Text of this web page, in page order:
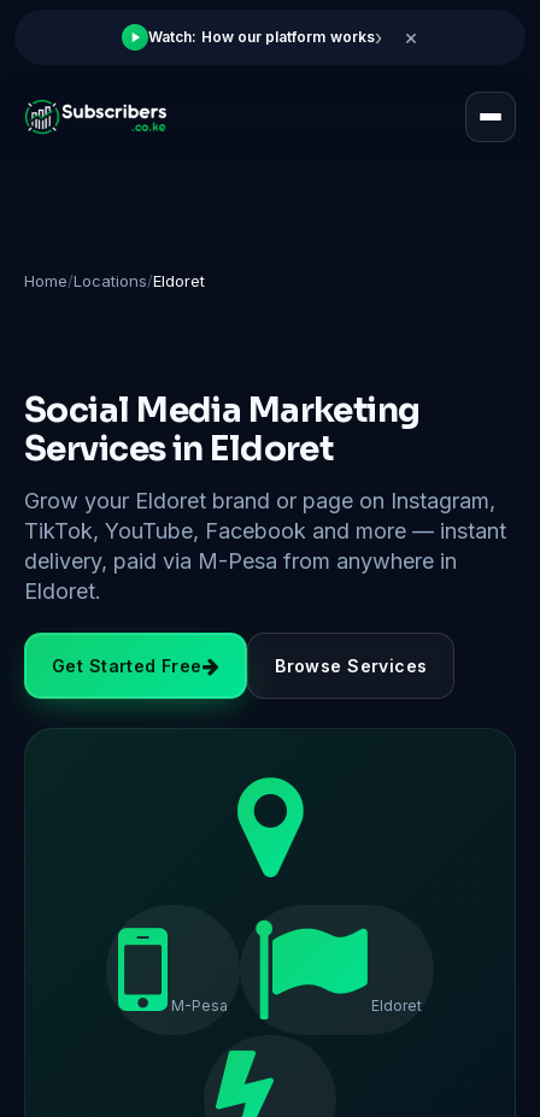
Watch: How our platform works› ×
Home/Locations/Eldoret
Social Media Marketing
Services in Eldoret
Grow your Eldoret brand or page on Instagram,
TikTok, YouTube, Facebook and more — instant
delivery, paid via M-Pesa from anywhere in
Eldoret.
Get Started Free Browse Services
M-Pesa Eldoret